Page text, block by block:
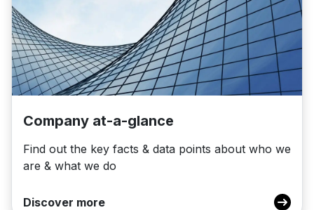
Company at-a-glance
Find out the key facts & data points about who we
are & what we do
Discover more